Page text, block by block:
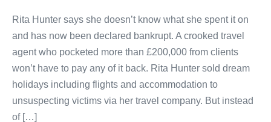
Rita Hunter says she doesn’t know what she spent it on
and has now been declared bankrupt. A crooked travel
agent who pocketed more than £200,000 from clients
won’t have to pay any of it back. Rita Hunter sold dream
holidays including flights and accommodation to
unsuspecting victims via her travel company. But instead
of […]